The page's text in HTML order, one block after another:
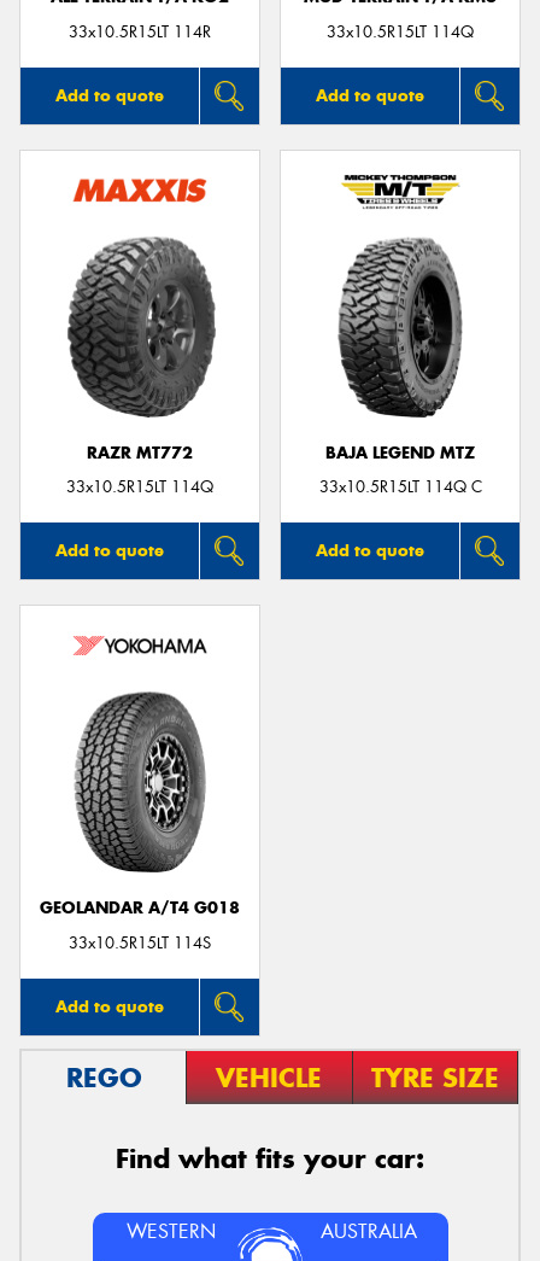
33x10.5R15LT 114R
Add to quote
33x10.5R15LT 114Q
Add to quote
RAZR MT772
33x10.5R15LT 114Q
Add to quote
BAJA LEGEND MTZ
33x10.5R15LT 114Q C
Add to quote
GEOLANDAR A/T4 G018
33x10.5R15LT 114S
Add to quote
REGO VEHICLE TYRE SIZE
Find what fits your car:
WESTERN AUSTRALIA
Send